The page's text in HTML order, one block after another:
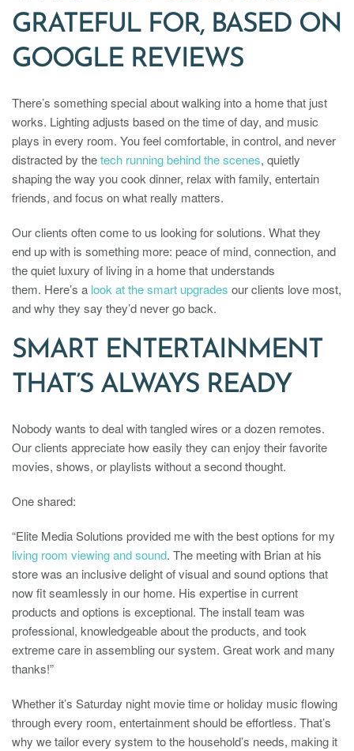
GRATEFUL FOR, BASED ON
GOOGLE REVIEWS
There’s something special about walking into a home that just
works. Lighting adjusts based on the time of day, and music
plays in every room. You feel comfortable, in control, and never
distracted by thetech running behind the scenes, quietly
shaping the way you cook dinner, relax with family, entertain
friends, and focus on what really matters.
Our clients often come to us looking for solutions. What they
end up with is something more: peace of mind, connection, and
the quiet luxury of living in a home that understands
them. Here’s a look at the smart upgrades our clients love most,
and why they say they’d never go back.
SMART ENTERTAINMENT
THAT’S ALWAYS READY
Nobody wants to deal with tangled wires or a dozen remotes.
Our clients appreciate how easily they can enjoy their favorite
movies, shows, or playlists without a second thought.
One shared:
“Elite Media Solutions provided me with the best options for my
living room viewing and sound. The meeting with Brian at his
store was an inclusive delight of visual and sound options that
now fit seamlessly in our home. His expertise in current
products and options is exceptional. The install team was
professional, knowledgeable about the products, and took
extreme care in assembling our system. Great work and many
thanks!”
Whether it’s Saturday night movie time or holiday music flowing
through every room, entertainment should be effortless. That’s
why we tailor every system to the household’s needs, making it